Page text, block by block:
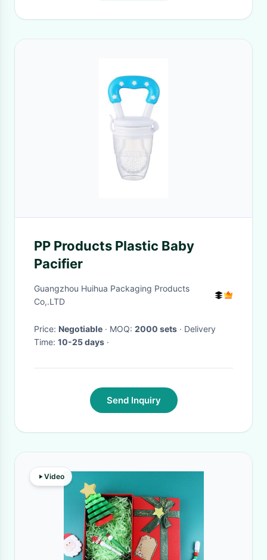
PP Products Plastic Baby
Pacifier
Guangzhou Huihua Packaging Products
Co,.LTD
Price: Negotiable · MOQ: 2000 sets · Delivery
Time: 10-25 days ·
Send Inquiry
Video